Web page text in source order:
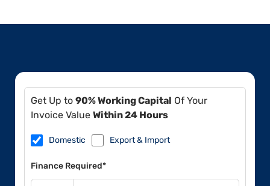
Get Up to 90% Working Capital Of Your
Invoice Value Within 24 Hours
Domestic Export & Import
Finance Required*